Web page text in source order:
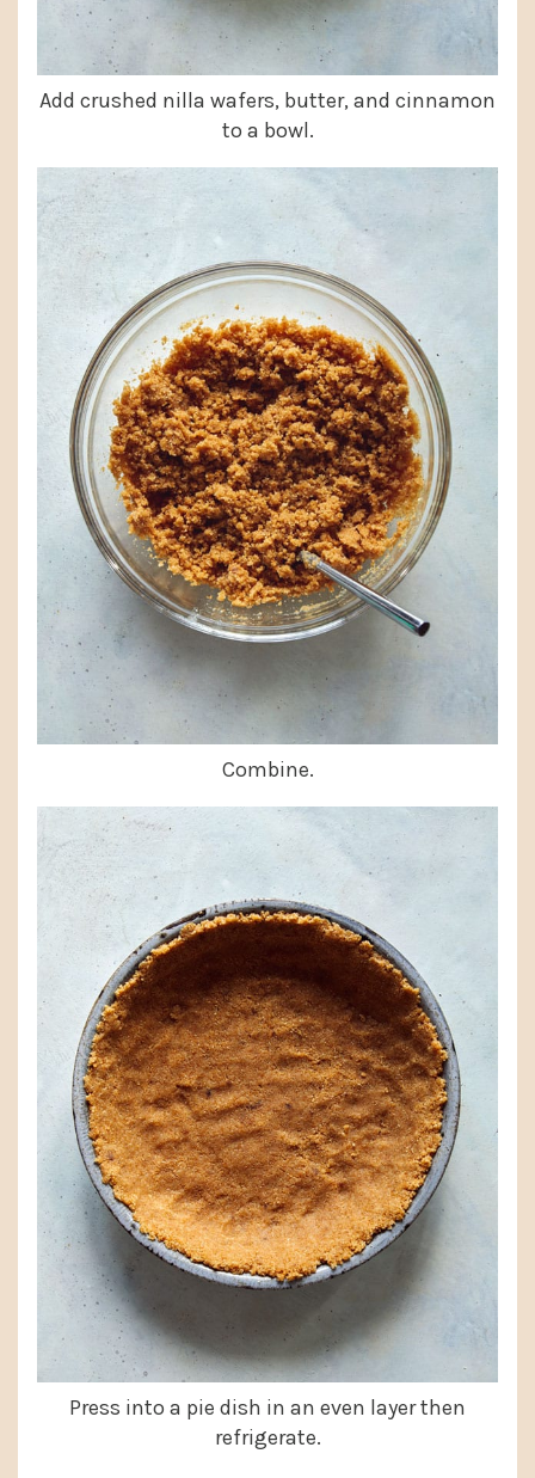
Add crushed nilla wafers, butter, and cinnamon
to a bowl.
Combine.
Press into a pie dish in an even layer then
refrigerate.